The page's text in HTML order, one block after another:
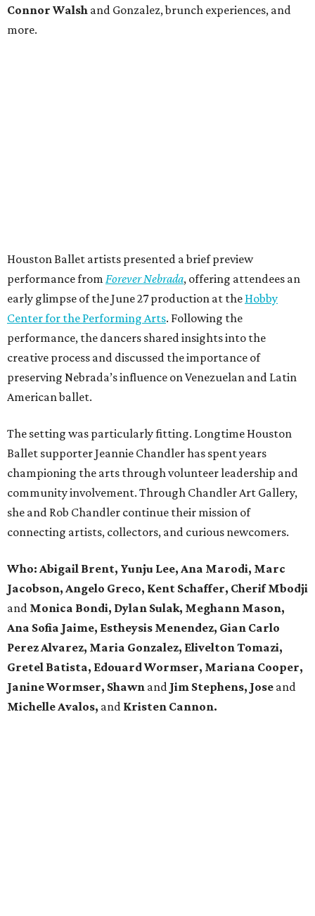
Connor Walsh and Gonzalez, brunch experiences, and
more.
Houston Ballet artists presented a brief preview
performance from Forever Nebrada, offering attendees an
early glimpse of the June 27 production at the Hobby
Center for the Performing Arts. Following the
performance, the dancers shared insights into the
creative process and discussed the importance of
preserving Nebrada’s influence on Venezuelan and Latin
American ballet.
The setting was particularly fitting. Longtime Houston
Ballet supporter Jeannie Chandler has spent years
championing the arts through volunteer leadership and
community involvement. Through Chandler Art Gallery,
she and Rob Chandler continue their mission of
connecting artists, collectors, and curious newcomers.
Who: Abigail Brent, Yunju Lee, Ana Marodi, Marc
Jacobson, Angelo Greco, Kent Schaffer, Cherif Mbodji
and Monica Bondi, Dylan Sulak, Meghann Mason,
Ana Sofia Jaime, Estheysis Menendez, Gian Carlo
Perez Alvarez, Maria Gonzalez, Elivelton Tomazi,
Gretel Batista, Edouard Wormser, Mariana Cooper,
Janine Wormser, Shawn and Jim Stephens, Jose and
Michelle Avalos, and Kristen Cannon.